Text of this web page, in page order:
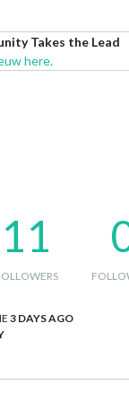
Takes the Lead
here.
11
3 DAYS AGO